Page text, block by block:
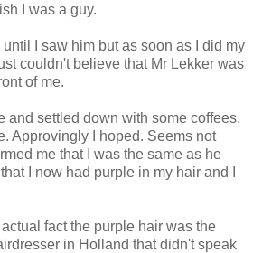
I was a guy.
I saw him but as soon as I did my
couldn't believe that Mr Lekker was
of me.
and settled down with some coffees.
Approvingly I hoped. Seems not
me that I was the same as he
I now had purple in my hair and I
fact the purple hair was the
in Holland that didn't speak